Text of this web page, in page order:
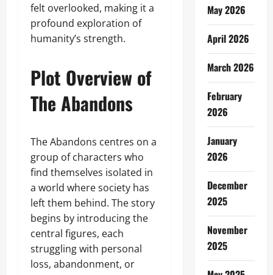
felt overlooked, making it a
profound exploration of
humanity’s strength.
Plot Overview of
The Abandons
The Abandons centres on a
group of characters who
find themselves isolated in
a world where society has
left them behind. The story
begins by introducing the
central figures, each
struggling with personal
loss, abandonment, or
May 2026
April 2026
March 2026
February
2026
January
2026
December
2025
November
2025